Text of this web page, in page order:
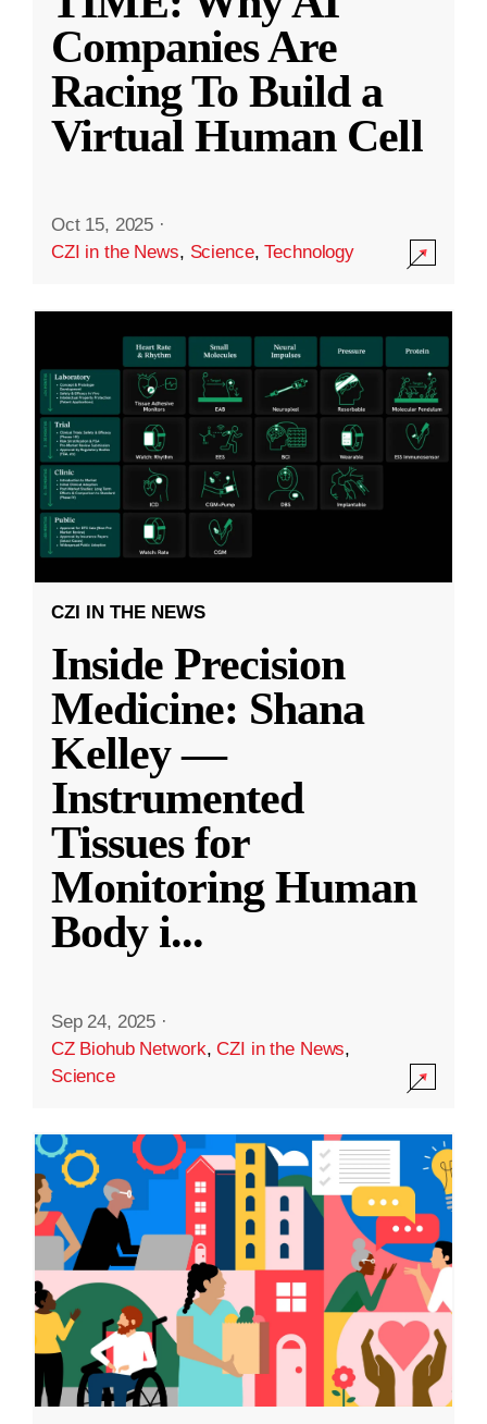
Companies Are
Racing To Build a
Virtual Human Cell
Oct 15, 2025 ·
CZI in the News, Science,Technology
CZI IN THE NEWS
Inside Precision
Medicine: Shana
Kelley —
Instrumented
Tissues for
Monitoring Human
Body i...
Sep 24, 2025 ·
CZ Biohub Network,CZI in the News,
Science